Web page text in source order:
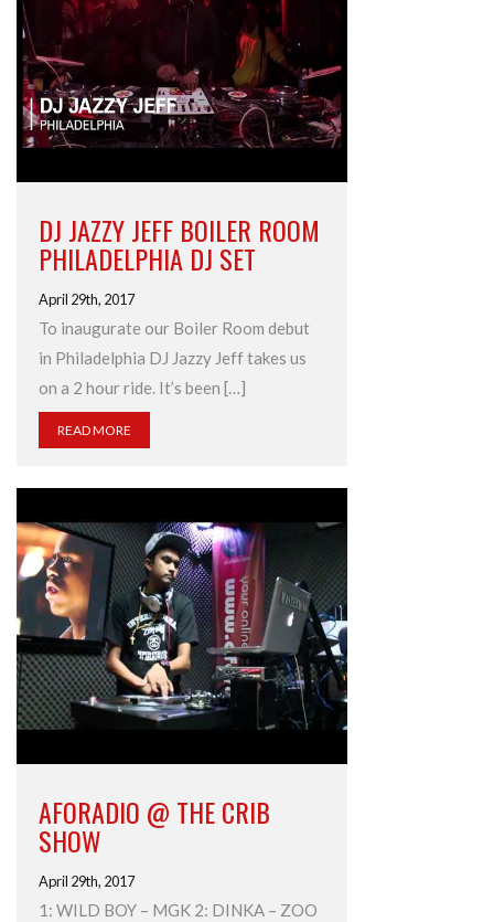
DJ JAZZY JEFF BOILER ROOM
PHILADELPHIA DJ SET
April 29th, 2017
To inaugurate our Boiler Room debut
in Philadelphia DJ Jazzy Jeff takes us
on a 2 hour ride. It’s been […]
READ MORE
AFORADIO @ THE CRIB
SHOW
April 29th, 2017
1: WILD BOY – MGK 2: DINKA – ZOO